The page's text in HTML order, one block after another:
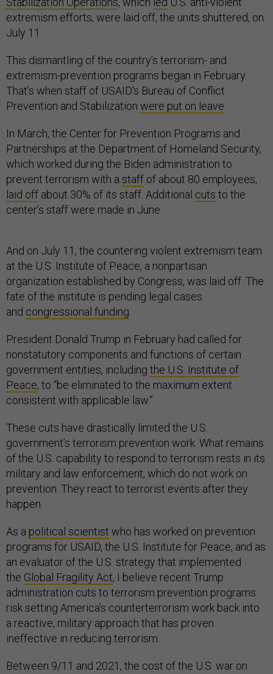
extremism efforts, were laid off, the units shuttered, on
July 11.
This dismantling of the country’s terrorism- and
extremism-prevention programs began in February.
That’s when staff of USAID’s Bureau of Conflict
Prevention and Stabilization were put on leave.
In March, the Center for Prevention Programs and
Partnerships at the Department of Homeland Security,
which worked during the Biden administration to
prevent terrorism with a staff of about 80 employees,
laid off about 30% of its staff. Additional cuts to the
center’s staff were made in June.
And on July 11, the countering violent extremism team
at the U.S. Institute of Peace, a nonpartisan
organization established by Congress, was laid off. The
fate of the institute is pending legal cases
and congressional funding.
President Donald Trump in February had called for
nonstatutory components and functions of certain
government entities, including the U.S. Institute of
Peace, to “be eliminated to the maximum extent
consistent with applicable law.”
These cuts have drastically limited the U.S.
government’s terrorism prevention work. What remains
of the U.S. capability to respond to terrorism rests in its
military and law enforcement, which do not work on
prevention. They react to terrorist events after they
happen.
As a political scientist who has worked on prevention
programs for USAID, the U.S. Institute for Peace, and as
an evaluator of the U.S. strategy that implemented
the Global Fragility Act, I believe recent Trump
administration cuts to terrorism prevention programs
risk setting America’s counterterrorism work back into
a reactive, military approach that has proven
ineffective in reducing terrorism.
Between 9/11 and 2021, the cost of the U.S. war on